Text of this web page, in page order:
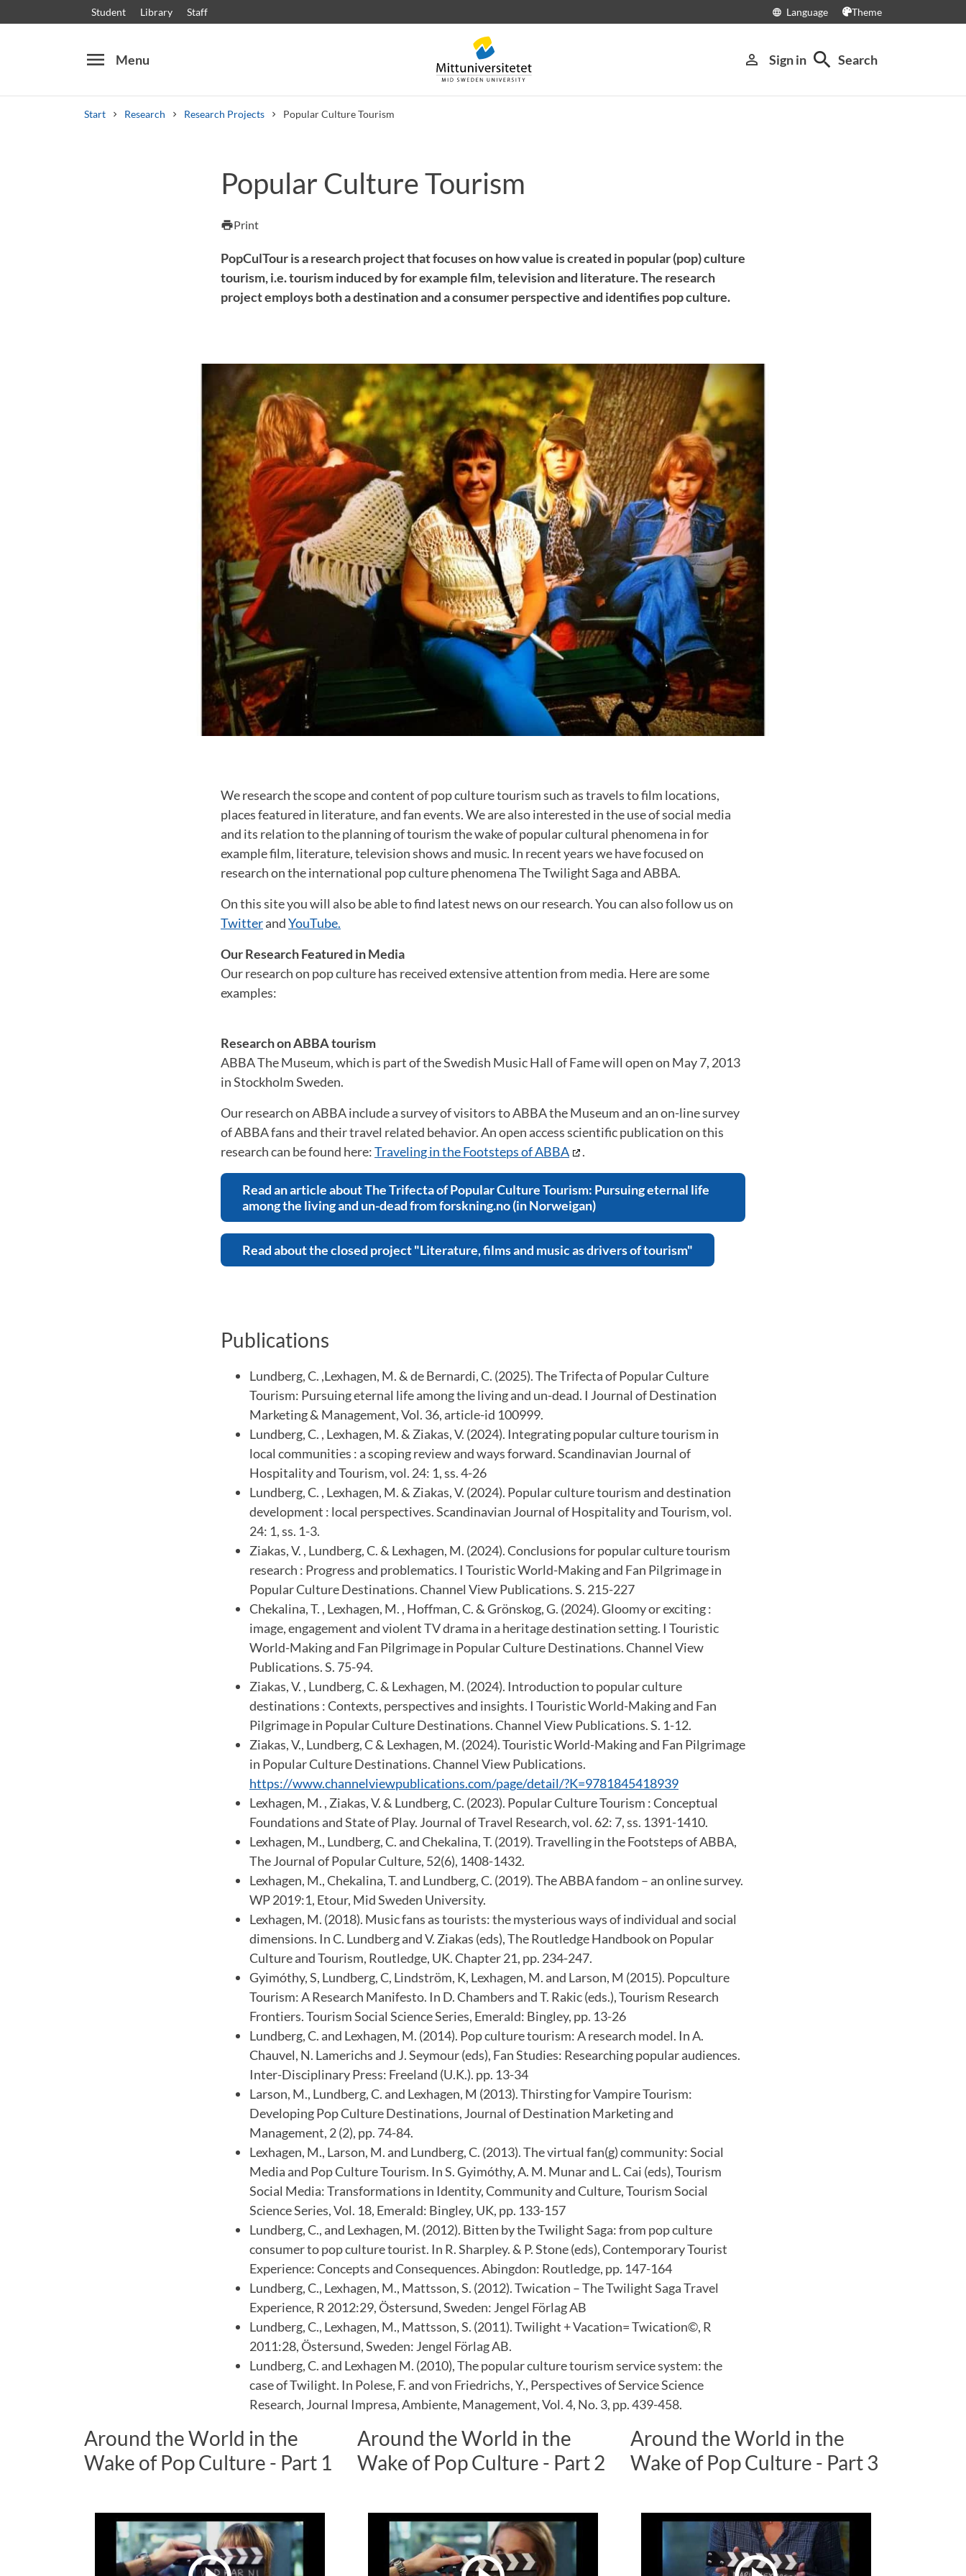
Student Library Staff language Language Theme
menu Menu person_outline Sign in search Search
Start Research Research Projects Popular Culture Tourism
Other search services
Courses and programmes SyllabusWelcome lettersStaff Job vacancies
Popular Culture Tourism
printPrint
PopCulTour is a research project that focuses on how value is created in popular (pop) culture
tourism, i.e. tourism induced by for example film, television and literature. The research
project employs both a destination and a consumer perspective and identifies pop culture.
We research the scope and content of pop culture tourism such as travels to film locations,
places featured in literature, and fan events. We are also interested in the use of social media
and its relation to the planning of tourism the wake of popular cultural phenomena in for
example film, literature, television shows and music. In recent years we have focused on
research on the international pop culture phenomena The Twilight Saga and ABBA.
On this site you will also be able to find latest news on our research. You can also follow us on
TwitterandYouTube.
Our Research Featured in Media
Our research on pop culture has received extensive attention from media. Here are some
examples:
Research on ABBA tourism
ABBA The Museum, which is part of the Swedish Music Hall of Fame will open on May 7, 2013
in Stockholm Sweden.
Our research on ABBA include a survey of visitors to ABBA the Museum and an on-line survey
of ABBA fans and their travel related behavior. An open access scientific publication on this
research can be found here:Traveling in the Footsteps of ABBA .
Read an article about The Trifecta of Popular Culture Tourism: Pursuing eternal life
among the living and un-dead from forskning.no (in Norweigan)
Read about the closed project "Literature, films and music as drivers of tourism"
Publications
Lundberg, C. ,Lexhagen, M. & de Bernardi, C. (2025). The Trifecta of Popular Culture
Tourism: Pursuing eternal life among the living and un-dead. I Journal of Destination
Marketing & Management, Vol. 36, article-id 100999.
Lundberg, C. , Lexhagen, M. & Ziakas, V. (2024). Integrating popular culture tourism in
local communities : a scoping review and ways forward. Scandinavian Journal of
Hospitality and Tourism, vol. 24: 1, ss. 4-26
Lundberg, C. , Lexhagen, M. & Ziakas, V. (2024). Popular culture tourism and destination
development : local perspectives. Scandinavian Journal of Hospitality and Tourism, vol.
24: 1, ss. 1-3.
Ziakas, V. , Lundberg, C. & Lexhagen, M. (2024). Conclusions for popular culture tourism
research : Progress and problematics. I Touristic World-Making and Fan Pilgrimage in
Popular Culture Destinations. Channel View Publications. S. 215-227
Chekalina, T. , Lexhagen, M. , Hoffman, C. & Grönskog, G. (2024). Gloomy or exciting :
image, engagement and violent TV drama in a heritage destination setting. I Touristic
World-Making and Fan Pilgrimage in Popular Culture Destinations. Channel View
Publications. S. 75-94.
Ziakas, V. , Lundberg, C. & Lexhagen, M. (2024). Introduction to popular culture
destinations : Contexts, perspectives and insights. I Touristic World-Making and Fan
Pilgrimage in Popular Culture Destinations. Channel View Publications. S. 1-12.
Ziakas, V., Lundberg, C & Lexhagen, M. (2024). Touristic World-Making and Fan Pilgrimage
in Popular Culture Destinations. Channel View Publications.
https://www.channelviewpublications.com/page/detail/?K=9781845418939
Lexhagen, M. , Ziakas, V. & Lundberg, C. (2023). Popular Culture Tourism : Conceptual
Foundations and State of Play. Journal of Travel Research, vol. 62: 7, ss. 1391-1410.
Lexhagen, M., Lundberg, C. and Chekalina, T. (2019). Travelling in the Footsteps of ABBA,
The Journal of Popular Culture, 52(6), 1408-1432.
Lexhagen, M., Chekalina, T. and Lundberg, C. (2019). The ABBA fandom – an online survey.
WP 2019:1, Etour, Mid Sweden University.
Lexhagen, M. (2018). Music fans as tourists: the mysterious ways of individual and social
dimensions. In C. Lundberg and V. Ziakas (eds), The Routledge Handbook on Popular
Culture and Tourism, Routledge, UK. Chapter 21, pp. 234-247.
Gyimóthy, S, Lundberg, C, Lindström, K, Lexhagen, M. and Larson, M (2015). Popculture
Tourism: A Research Manifesto. In D. Chambers and T. Rakic (eds.), Tourism Research
Frontiers. Tourism Social Science Series, Emerald: Bingley, pp. 13-26
Lundberg, C. and Lexhagen, M. (2014). Pop culture tourism: A research model. In A.
Chauvel, N. Lamerichs and J. Seymour (eds), Fan Studies: Researching popular audiences.
Inter-Disciplinary Press: Freeland (U.K.). pp. 13-34
Larson, M., Lundberg, C. and Lexhagen, M (2013). Thirsting for Vampire Tourism:
Developing Pop Culture Destinations, Journal of Destination Marketing and
Management, 2 (2), pp. 74-84.
Lexhagen, M., Larson, M. and Lundberg, C. (2013). The virtual fan(g) community: Social
Media and Pop Culture Tourism. In S. Gyimóthy, A. M. Munar and L. Cai (eds), Tourism
Social Media: Transformations in Identity, Community and Culture, Tourism Social
Science Series, Vol. 18, Emerald: Bingley, UK, pp. 133-157
Lundberg, C., and Lexhagen, M. (2012). Bitten by the Twilight Saga: from pop culture
consumer to pop culture tourist. In R. Sharpley. & P. Stone (eds), Contemporary Tourist
Experience: Concepts and Consequences. Abingdon: Routledge, pp. 147-164
Lundberg, C., Lexhagen, M., Mattsson, S. (2012). Twication – The Twilight Saga Travel
Experience, R 2012:29, Östersund, Sweden: Jengel Förlag AB
Lundberg, C., Lexhagen, M., Mattsson, S. (2011). Twilight + Vacation= Twication©, R
2011:28, Östersund, Sweden: Jengel Förlag AB.
Lundberg, C. and Lexhagen M. (2010), The popular culture tourism service system: the
case of Twilight. In Polese, F. and von Friedrichs, Y., Perspectives of Service Science
Research, Journal Impresa, Ambiente, Management, Vol. 4, No. 3, pp. 439-458.
Around the World in the
Wake of Pop Culture - Part 1
Around the World in the
Wake of Pop Culture - Part 2
Around the World in the
Wake of Pop Culture - Part 3